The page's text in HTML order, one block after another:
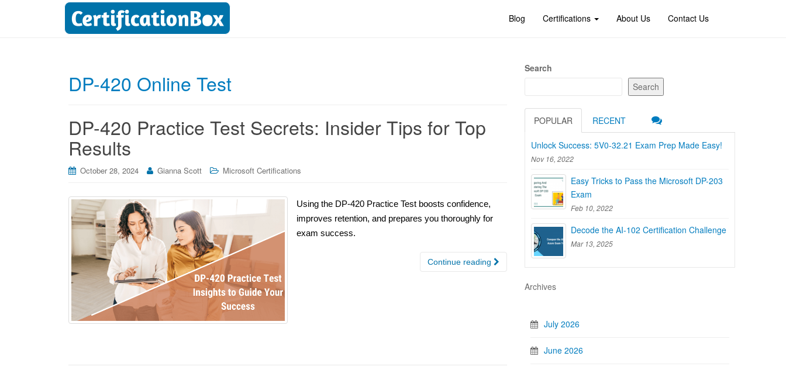
Blog Certifications About Us Contact Us
DP-420 Online Test
DP-420 Practice Test Secrets: Insider Tips for Top
Results
October 28, 2024 Gianna Scott Microsoft Certifications
Using the DP-420 Practice Test boosts confidence,
improves retention, and prepares you thoroughly for
exam success.
Continue reading
Search
Search
POPULAR RECENT
Unlock Success: 5V0-32.21 Exam Prep Made Easy!
Nov 16, 2022
Easy Tricks to Pass the Microsoft DP-203
Exam
Feb 10, 2022
Decode the AI-102 Certification Challenge
Mar 13, 2025
Archives
July 2026
June 2026